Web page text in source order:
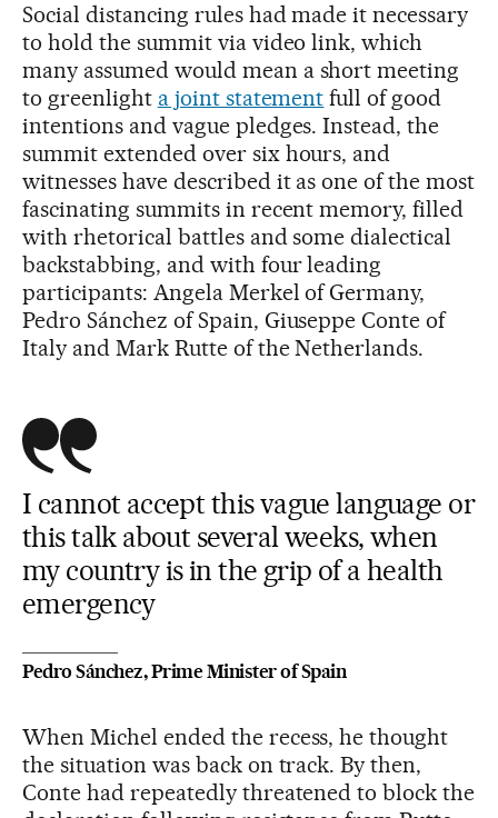
Social distancing rules had made it necessary
to hold the summit via video link, which
many assumed would mean a short meeting
to greenlight a joint statement full of good
intentions and vague pledges. Instead, the
summit extended over six hours, and
witnesses have described it as one of the most
fascinating summits in recent memory, filled
with rhetorical battles and some dialectical
backstabbing, and with four leading
participants: Angela Merkel of Germany,
Pedro Sánchez of Spain, Giuseppe Conte of
Italy and Mark Rutte of the Netherlands.
I cannot accept this vague language or
this talk about several weeks, when
my country is in the grip of a health
emergency
Pedro Sánchez, Prime Minister of Spain
When Michel ended the recess, he thought
the situation was back on track. By then,
Conte had repeatedly threatened to block the